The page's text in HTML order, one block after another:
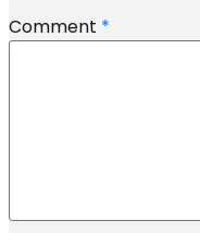
Comment *